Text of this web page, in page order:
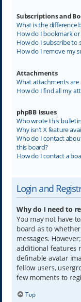
Subscriptions and
What is the difference
How do I bookmark
How do I subscribe to
How do I remove my
Attachments
What attachments
How do I find all my
phpBB Issues
Who wrote this
Why isn’t X feature
Who do I contact
this board?
How do I contact a
Login and
Why do I need to
You may not have
board as to
messages.
additional features
definable avatar
fellow users,
few moments to
Top